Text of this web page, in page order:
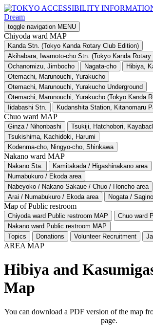
toggle navigation MENU
Chiyoda ward MAP
Kanda Stn. (Tokyo Kanda Rotary Club Edition)
Akihabara, Iwamoto-cho Stn. (Tokyo Kanda Rotary
Ochanomizu, Jimbocho
Nagata-cho
Hibiya,
Otemachi, Marunouchi, Yurakucho
Otemachi, Marunouchi, Yurakucho Underground
Otemachi, Marunouchi, Yurakucho (Tokyo Kanda
Iidabashi Stn.
Kudanshita Station, Kitanomaru
Chuo ward MAP
Ginza / Nihonbashi
Tsukiji, Hatchobori,
Tsukishima, Kachidoki, Harumi
Kodenma-cho, Ningyo-cho, Shinkawa
Nakano ward MAP
Nakano Sta.
Kamitakada / Higashinakano area
Numabukuro / Ekoda area
Nabeyoko / Nakano Sakaue / Chuo / Honcho area
Arai / Numabukuro / Ekoda area
Nogata /
Map of Public restroom
Chiyoda ward Public restroom MAP
Chuo ward
Nakano ward Public restroom MAP
Topics
Donations Volunteer Recruitment
AREA MAP
Hibiya and
Map
You can download a PDF version of the map
page.